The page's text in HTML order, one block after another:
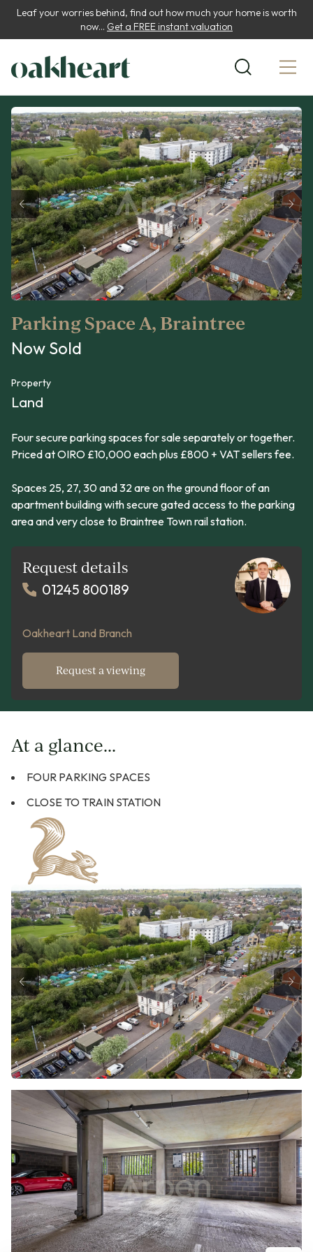
Leaf your worries behind, find out how much your home is worth
now... Get a FREE instant valuation
Parking Space A, Braintree
Now Sold
Property
Land
Four secure parking spaces for sale separately or together.
Priced at OIRO £10,000 each plus £800 + VAT sellers fee.
Spaces 25, 27, 30 and 32 are on the ground floor of an
apartment building with secure gated access to the parking
area and very close to Braintree Town rail station.
Request details
01245 800189
Oakheart Land Branch
Request a viewing
At a glance...
FOUR PARKING SPACES
CLOSE TO TRAIN STATION